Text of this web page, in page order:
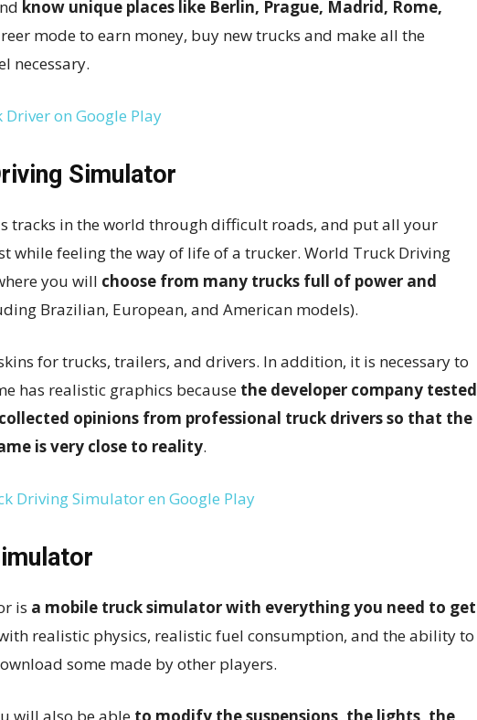
know unique places like Berlin, Prague, Madrid, Rome,
mode to earn money, buy new trucks and make all the
necessary.
on Google Play
Simulator
tracks in the world through difficult roads, and put all your
while feeling the way of life of a trucker. World Truck Driving
you will choose from many trucks full of power and
Brazilian, European, and American models).
for trucks, trailers, and drivers. In addition, it is necessary to
has realistic graphics because the developer company tested
opinions from professional truck drivers so that the
is very close to reality.
Driving Simulator en Google Play
is a mobile truck simulator with everything you need to get
realistic physics, realistic fuel consumption, and the ability to
some made by other players.